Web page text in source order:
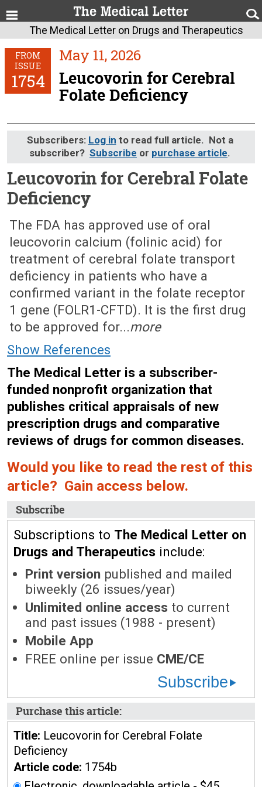
The Medical Letter on Drugs and Therapeutics
FROM
ISSUE
1754
May 11, 2026
Leucovorin for Cerebral
Folate Deficiency
Subscribers: Log in to read full article. Not a
subscriber? Subscribe or purchase article.
Leucovorin for Cerebral Folate
Deficiency
May 11, 2026 (Issue: 1754)
The FDA has approved use of oral
leucovorin calcium (folinic acid) for
treatment of cerebral folate transport
deficiency in patients who have a
confirmed variant in the folate receptor
1 gene (FOLR1-CFTD). It is the first drug
to be approved for...more
Show References
The Medical Letter is a subscriber-
funded nonprofit organization that
publishes critical appraisals of new
prescription drugs and comparative
reviews of drugs for common diseases.
Would you like to read the rest of this
article? Gain access below.
Subscribe
Subscriptions to The Medical Letter on
Drugs and Therapeutics include:
Print version published and mailed
biweekly (26 issues/year)
Unlimited online access to current
and past issues (1988 - present)
Mobile App
FREE online per issue CME/CE
Subscribe
Purchase this article:
Title: Leucovorin for Cerebral Folate
Deficiency
Article code: 1754b